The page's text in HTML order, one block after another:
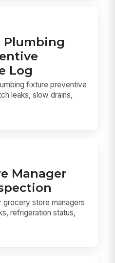
Plumbing
Log
fixture preventive
leaks, slow drains,
Manager
grocery store managers
refrigeration status,